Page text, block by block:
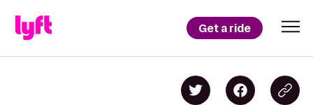
Get a ride